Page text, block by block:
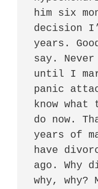
him six
decision
years.
say.
until I
panic
know
do now.
years of
have
ago. Why
why,